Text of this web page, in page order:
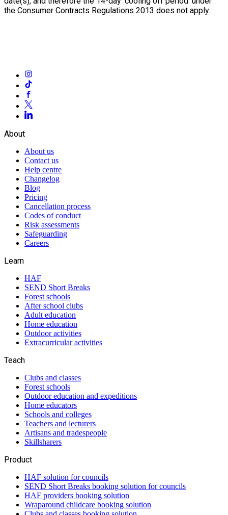
the Consumer Contracts Regulations 2013 does not apply.
About
About us
Contact us
Help centre
Changelog
Blog
Pricing
Cancellation process
Codes of conduct
Risk assessments
Safeguarding
Careers
Learn
HAF
SEND Short Breaks
Forest schools
After school clubs
Adult education
Home education
Outdoor activities
Extracurricular activities
Teach
Clubs and classes
Forest schools
Outdoor education and expeditions
Home educators
Schools and colleges
Teachers and lecturers
Artisans and tradespeople
Skillsharers
Product
HAF solution for councils
SEND Short Breaks booking solution for councils
HAF providers booking solution
Wraparound childcare booking solution